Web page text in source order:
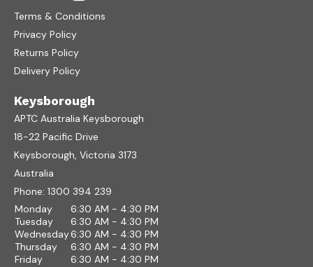
Terms & Conditions
Privacy Policy
Returns Policy
Delivery Policy
Keysborough
APTC Australia Keysborough
18-22 Pacific Drive
Keysborough, Victoria 3173
Australia
Phone: 1300 394 239
Monday
6:30 AM - 4:30 PM
Tuesday
6:30 AM - 4:30 PM
Wednesday6:30 AM - 4:30 PM
Thursday
6:30 AM - 4:30 PM
Friday
6:30 AM - 4:30 PM